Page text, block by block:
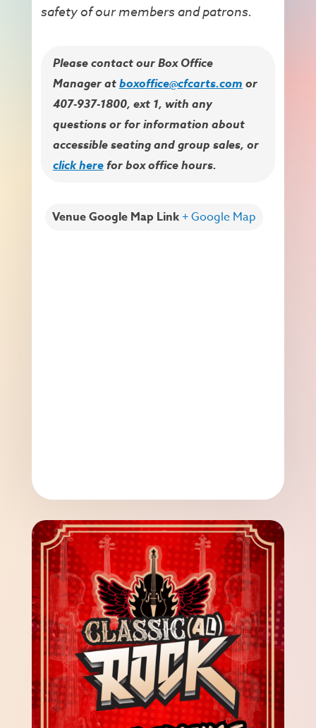
safety of our members and patrons.
Please contact our Box Office
Manager atboxoffice@cfcarts.com or
407-937-1800, ext 1, with any
questions or for information about
accessible seating and group sales, or
click herefor box office hours.
Venue Google Map Link+ Google Map